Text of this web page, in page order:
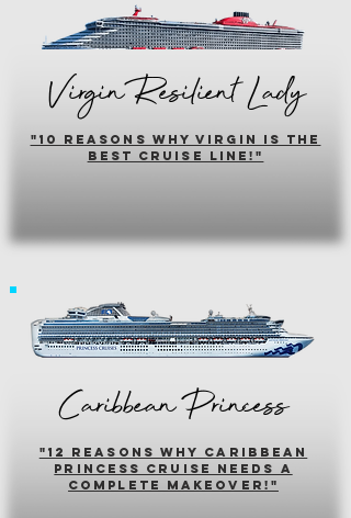
Virgin Resilient Lady
"10 reasons why virgin is the
best cruise line!"
Caribbean Princess
"12 reasons why caribbean
princess cruise needs a
complete makeover!"